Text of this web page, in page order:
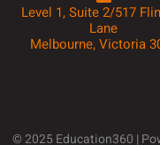
Level 1, Suite 2/517
Lane
Melbourne, Victoria
© 2025 Education360 |